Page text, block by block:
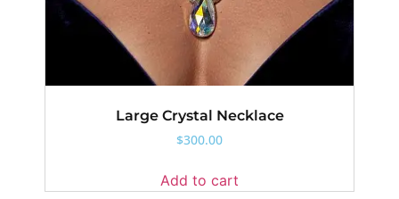
Large Crystal Necklace
$300.00
Add to cart